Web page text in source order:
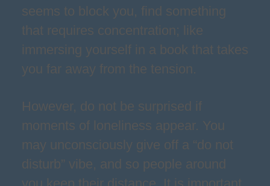
seems to block you, find something
that requires concentration; like
immersing yourself in a book that takes
you far away from the tension.
However, do not be surprised if
moments of loneliness appear. You
may unconsciously give off a “do not
disturb” vibe, and so people around